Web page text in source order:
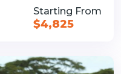
Starting From
$4,825